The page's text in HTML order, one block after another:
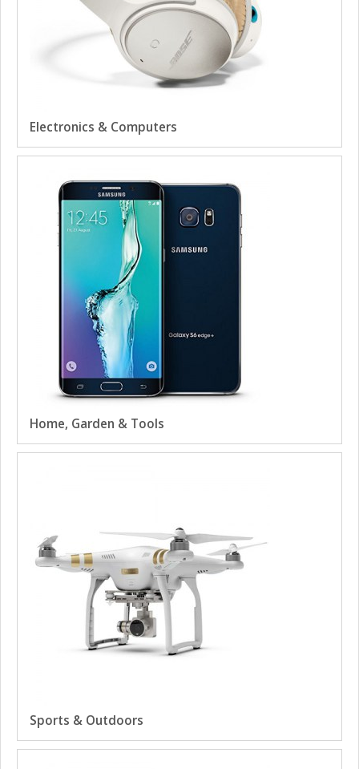
Electronics & Computers
Home, Garden & Tools
Sports & Outdoors